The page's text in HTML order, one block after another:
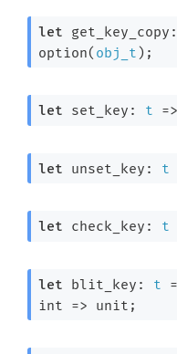
let get_key_copy:
option( obj_t );
let set_key: t =>
let unset_key: t
let check_key: t
let blit_key: t
int => unit;